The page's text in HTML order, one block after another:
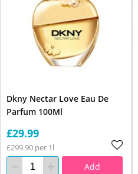
Dkny Nectar Love Eau De
Parfum 100Ml
£29.99
£299.90 per 1l
Add